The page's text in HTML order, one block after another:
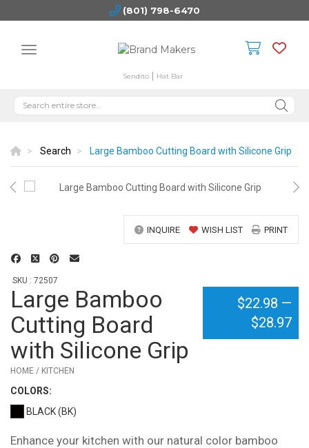
(801) 798-6470
Sendito Hat Bar
Search Large Bamboo Cutting Board with Silicone Grip
INQUIRE WISH LIST PRINT
SKU : 72507
Large Bamboo
Cutting Board
with Silicone Grip
HOME / KITCHEN
COLORS:
BLACK (BK)
$22.98 —
$28.97
Enhance your kitchen with our natural color bamboo